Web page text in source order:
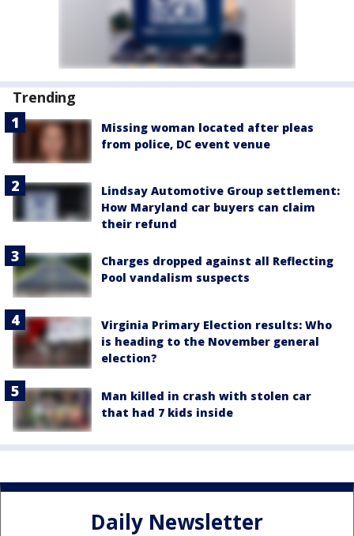
Trending
Missing woman located after pleas
from police, DC event venue
Lindsay Automotive Group settlement:
How Maryland car buyers can claim
their refund
Charges dropped against all Reflecting
Pool vandalism suspects
Virginia Primary Election results: Who
is heading to the November general
election?
Man killed in crash with stolen car
that had 7 kids inside
Daily Newsletter